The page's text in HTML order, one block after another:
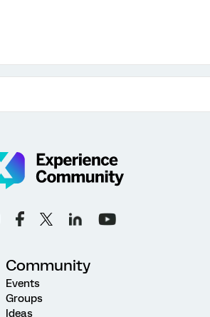
Community
Events
Groups
Ideas